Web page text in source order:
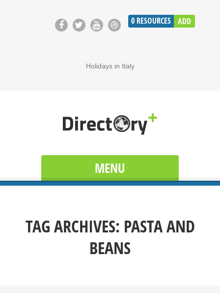
0 RESOURCES ADD
Holidays in Italy
MENU
TAG ARCHIVES: PASTA AND
BEANS